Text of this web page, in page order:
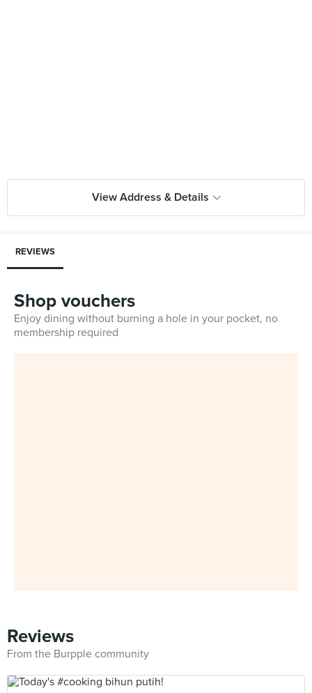
View Address & Details
REVIEWS
Shop vouchers
Enjoy dining without burning a hole in your pocket, no
membership required
Reviews
From the Burpple community